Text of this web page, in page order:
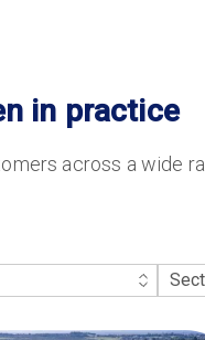
in practice
across a wide